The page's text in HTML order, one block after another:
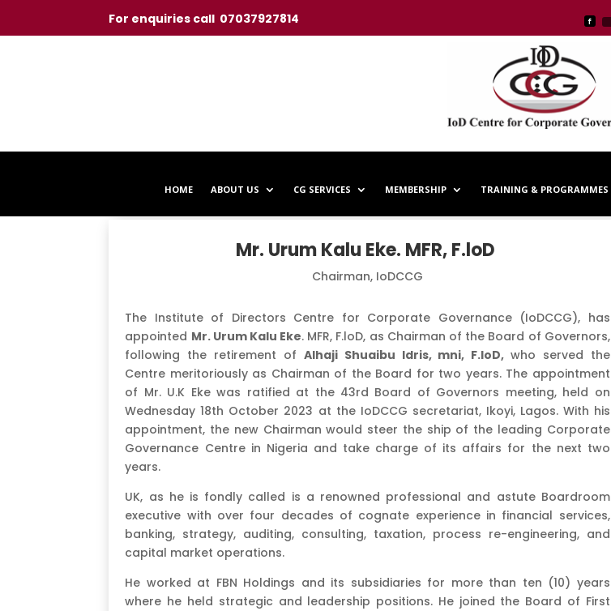
For enquiries call 07037927814
HOME ABOUT US CG SERVICES MEMBERSHIP TRAINING & PROGRAMMES
Mr. Urum Kalu Eke. MFR, F.loD
Chairman, IoDCCG
The Institute of Directors Centre for Corporate Governance (IoDCCG), has
appointed Mr. Urum Kalu Eke. MFR, F.loD, as Chairman of the Board of Governors,
following the retirement of Alhaji Shuaibu Idris, mni, F.IoD,who served the
Centre meritoriously as Chairman of the Board for two years. The appointment
of Mr. U.K Eke was ratified at the 43rd Board of Governors meeting, held on
Wednesday 18th October 2023 at the IoDCCG secretariat, Ikoyi, Lagos. With his
appointment, the new Chairman would steer the ship of the leading Corporate
Governance Centre in Nigeria and take charge of its affairs for the next two
years.
UK, as he is fondly called is a renowned professional and astute Boardroom
executive with over four decades of cognate experience in financial services,
banking, strategy, auditing, consulting, taxation, process re-engineering, and
capital market operations.
He worked at FBN Holdings and its subsidiaries for more than ten (10) years
where he held strategic and leadership positions. He joined the Board of First